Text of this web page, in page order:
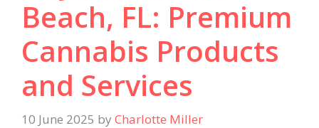
Beach, FL: Premium
Cannabis Products
and Services
10 June 2025 by Charlotte Miller